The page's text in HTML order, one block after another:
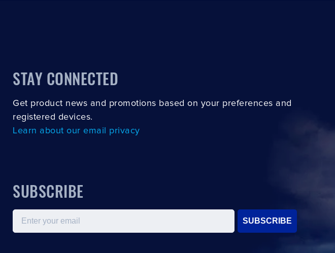
STAY CONNECTED
Get product news and promotions based on your preferences and
registered devices.
Learn about our email privacy
SUBSCRIBE
Email
SUBSCRIBE